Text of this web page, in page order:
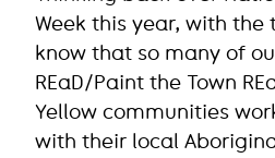
Week this year, with the
know that so many of
REaD/Paint the Town
Yellow communities
with their local